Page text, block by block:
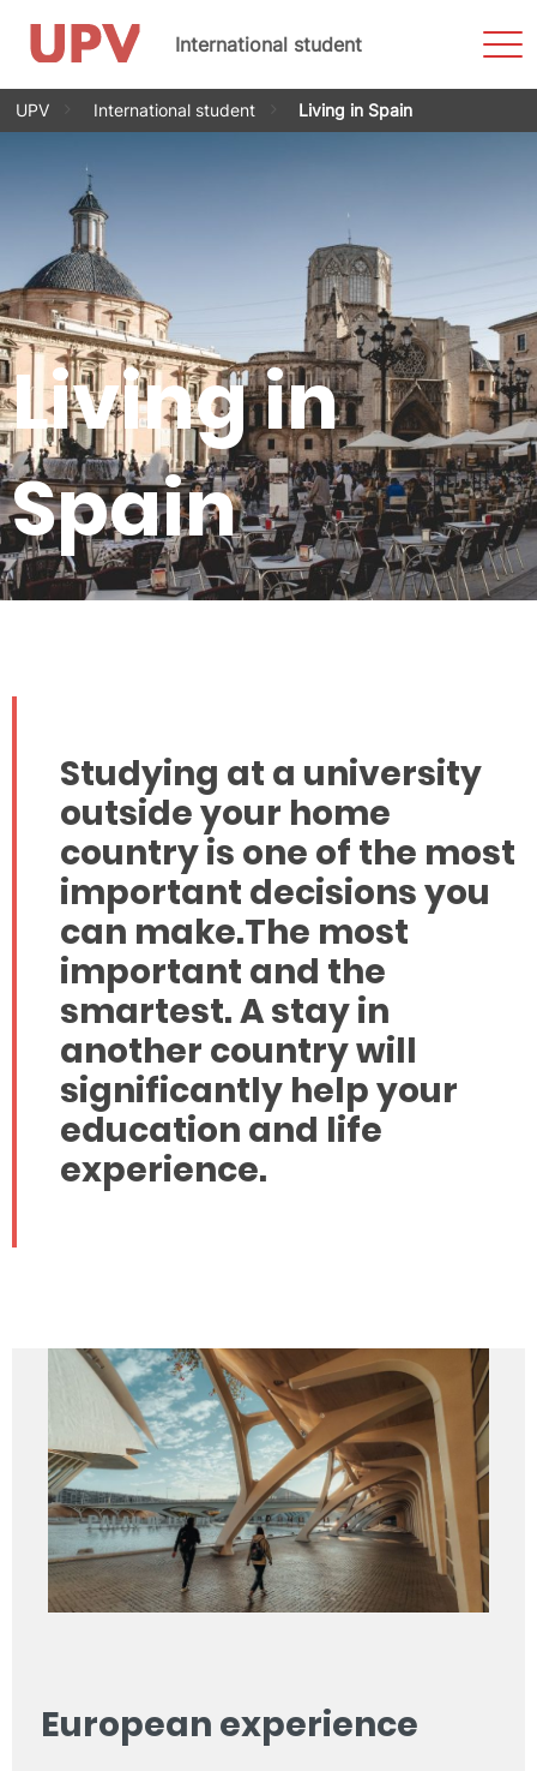
Skip
International student
UPV International student Living in Spain
Living in
Spain
Studying at a university
outside your home
country is one of the most
important decisions you
can make.The most
important and the
smartest. A stay in
another country will
significantly help your
education and life
experience.
European experience